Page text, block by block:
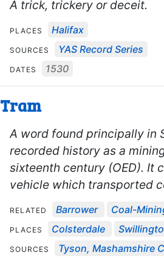
A trick, trickery or deceit.
PLACES Halifax
SOURCES YAS Record Series
DATES 1530
Tram
A word found principally in
recorded history as a
sixteenth century (OED). It
vehicle which transported
RELATED Barrower Coal-
PLACES Colsterdale
SOURCES Tyson, Mashamshire